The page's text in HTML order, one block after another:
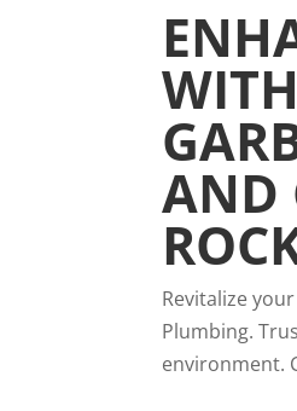
AND
Revitalize
Plumbing.
environment.